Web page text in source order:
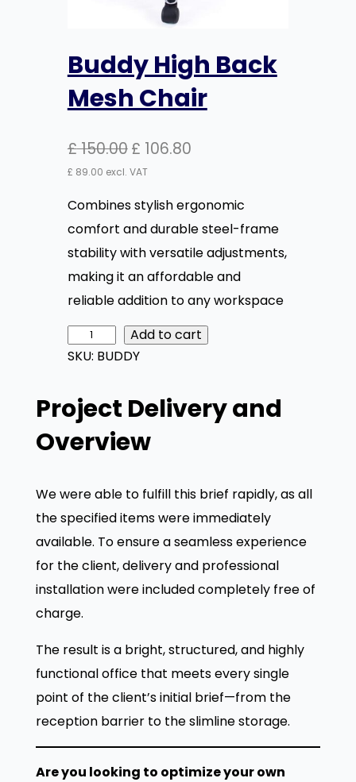
Buddy High Back
Mesh Chair
£150.00 O
r
p
r
c
w
s
:
£
1
0
.
0
0
£ 106.80C
r
r
e
£
1
0
6
8
0
.
£ 89.00 excl. VAT
Combines stylish ergonomic
comfort and durable steel-frame
stability with versatile adjustments,
making it an affordable and
reliable addition to any workspace
u
d
H
g
h
B
a
c
k
M
e
s
h
Add to cart
SKU: BUDDY
Project Delivery and
Overview
We were able to fulfill this brief rapidly, as all
the specified items were immediately
available. To ensure a seamless experience
for the client, delivery and professional
installation were included completely free of
charge.
The result is a bright, structured, and highly
functional office that meets every single
point of the client’s initial brief—from the
reception barrier to the slimline storage.
Are you looking to optimize your own